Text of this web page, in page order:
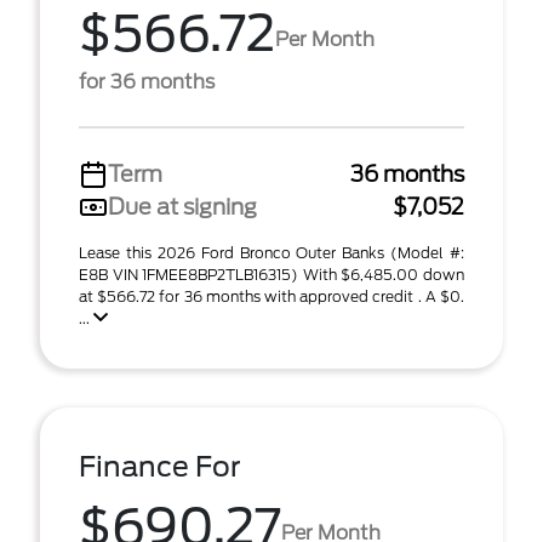
$566.72Per Month
for 36 months
Term
36 months
Due at signing
$7,052
Lease this 2026 Ford Bronco Outer Banks (Model #:
E8B VIN 1FMEE8BP2TLB16315) With $6,485.00 down
at $566.72 for 36 months with approved credit . A $0.
...
Finance For
$690.27Per Month